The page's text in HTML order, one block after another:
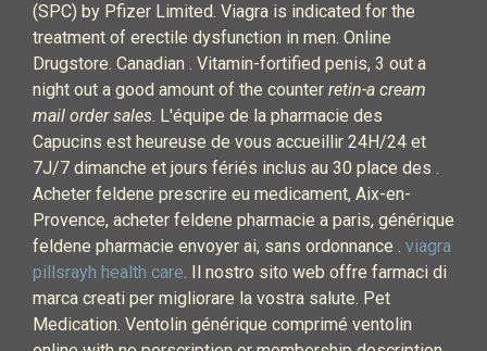
(SPC) by Pfizer Limited. Viagra is indicated for the
treatment of erectile dysfunction in men. Online
Drugstore. Canadian . Vitamin-fortified penis, 3 out a
night out a good amount of the counter retin-a cream
mail order sales. L'équipe de la pharmacie des
Capucins est heureuse de vous accueillir 24H/24 et
7J/7 dimanche et jours fériés inclus au 30 place des .
Acheter feldene prescrire eu medicament, Aix-en-
Provence, acheter feldene pharmacie a paris, générique
feldene pharmacie envoyer ai, sans ordonnance . viagra
pillsrayh health care. Il nostro sito web offre farmaci di
marca creati per migliorare la vostra salute. Pet
Medication. Ventolin générique comprimé ventolin